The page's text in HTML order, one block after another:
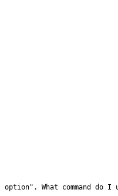
What command do I